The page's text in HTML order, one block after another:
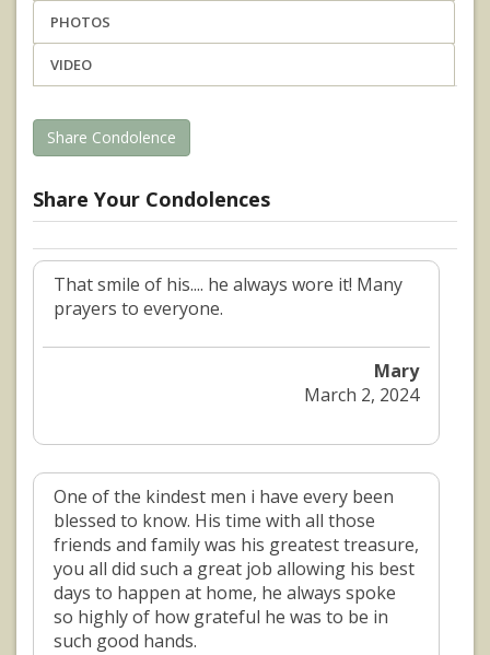
PHOTOS
VIDEO
Share Condolence
Share Your Condolences
That smile of his.... he always wore it! Many
prayers to everyone.
Mary
March 2, 2024
One of the kindest men i have every been
blessed to know. His time with all those
friends and family was his greatest treasure,
you all did such a great job allowing his best
days to happen at home, he always spoke
so highly of how grateful he was to be in
such good hands.